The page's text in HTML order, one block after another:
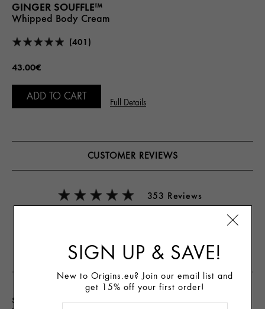
GINGER SOUFFLE™
Whipped Body Cream
(401)
43.00€
ADD TO CART
Full Details
CUSTOMER REVIEWS
353 Reviews
Skin Type
SIGN UP & SAVE!
New to Origins.eu? Join our email list and
get 15% off your first order!